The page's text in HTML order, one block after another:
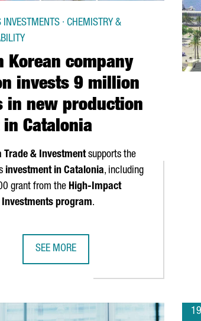
ATTRACT INVESTMENT IN MOBILITY AND
Korean company
invests 9 million
in new production
Catalonia
INVESTMENTS · CHEMISTRY &
Trade & Investmentsupports the
investment in Catalonia, including
grant from the High-Impact
Investments program.
SEE MORE